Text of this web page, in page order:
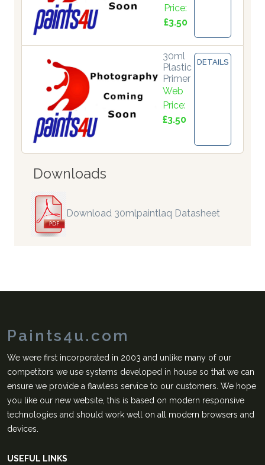
Price:
£3.50
30ml
Plastic
Primer
Web
Price:
£3.50
DETAILS
Downloads
Download 30mlpaintlaq Datasheet
Paints4u.com
We were first incorporated in 2003 and unlike many of our
competitors we use systems developed in house so that we can
ensure we provide a flawless service to our customers. We hope
you like our new website, this is based on modern responsive
technologies and should work well on all modern browsers and
devices.
USEFUL LINKS